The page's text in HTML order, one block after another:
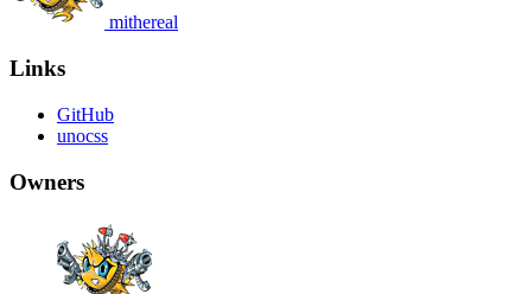
mithereal
Links
GitHub
unocss
Owners